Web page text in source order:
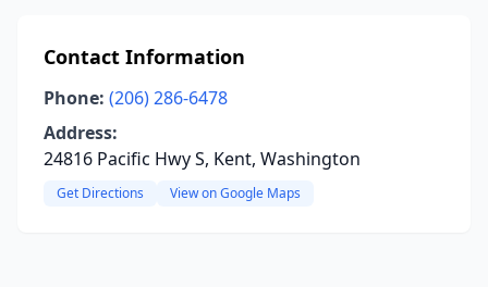
Contact Information
Phone: (206) 286-6478
Address:
24816 Pacific Hwy S, Kent, Washington
Get Directions View on Google Maps